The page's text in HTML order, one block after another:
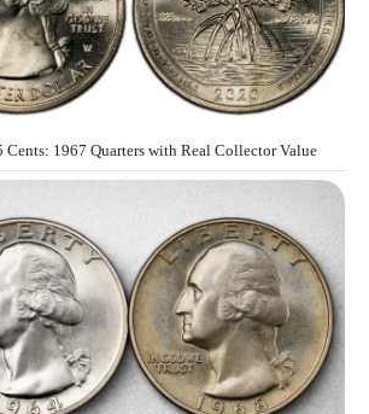
Cents: 1967 Quarters with Real Collector Value